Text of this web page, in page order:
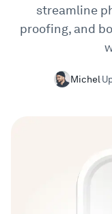
DAM
Creative
Pricing
Enterprise
streamline
proofing, and
Michel